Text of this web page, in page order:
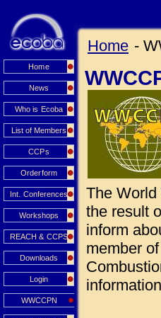
Home
News
Who is Ecoba
List of Members
CCPs
Orderform
Int. Conferences
Workshops
REACH & CCPS
Downloads
Login
WWCCPN
Home -
The
the result
inform
member